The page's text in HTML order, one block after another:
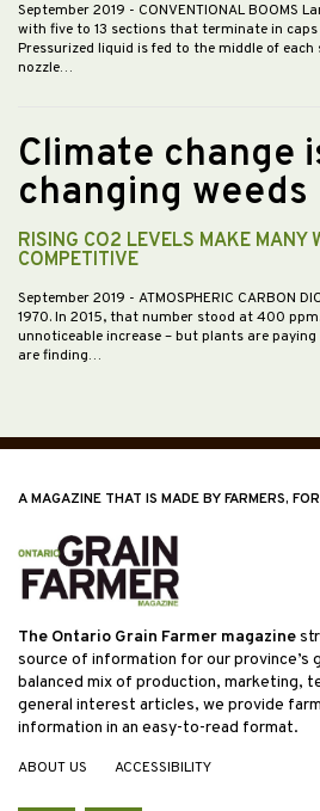
September 2019 - CONVENTIONAL BOOMS
with five to 13 sections that terminate in
Pressurized liquid is fed to the middle of
nozzle…
Climate change
changing weeds
RISING CO2 LEVELS MAKE MANY
COMPETITIVE
September 2019 - ATMOSPHERIC CARBON
1970. In 2015, that number stood at 400
unnoticeable increase – but plants are
are finding…
A MAGAZINE THAT IS MADE BY FARMERS,
The Ontario Grain Farmer magazine
source of information for our province’s
balanced mix of production, marketing,
general interest articles, we provide
information in an easy-to-read format.
ABOUT US ACCESSIBILITY